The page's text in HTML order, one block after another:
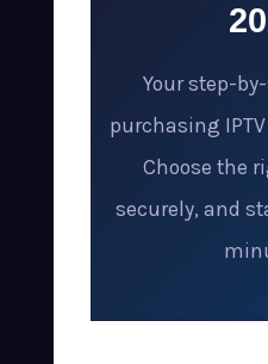
Your step-
purchasing
Choose the
securely, and